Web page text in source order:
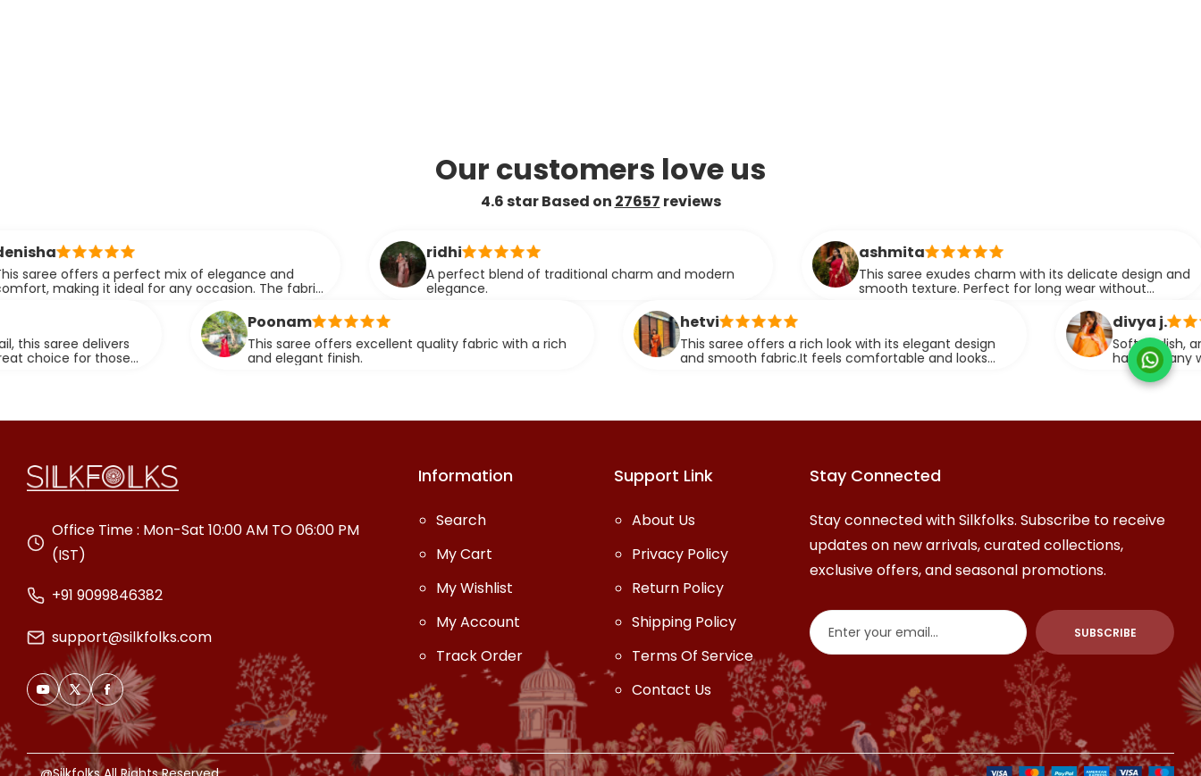
Our customers love us
4.6 star Based on 27657 reviews
a perfect mix of elegance and
it ideal for any occasion. The fabric
ridhi
A perfect blend of traditional charm and modern
elegance.
ashmita
This saree exudes charm with its delicate design and
smooth texture. Perfect for long wear without
those
Poonam
This saree offers excellent quality fabric with a rich
and elegant finish.
hetvi
This saree offers a rich look with its elegant design
and smooth fabric.It feels comfortable and looks
divya j.
Soft, stylish, and easy to
have for any wardrobe.
Office Time : Mon-Sat 10:00 AM TO 06:00 PM
(IST)
+91 9099846382
support@silkfolks.com
Information
Search
My Cart
My Wishlist
My Account
Track Order
Support Link
About Us
Privacy Policy
Return Policy
Shipping Policy
Terms Of Service
Contact Us
Stay Connected
Stay connected with Silkfolks. Subscribe to receive
updates on new arrivals, curated collections,
exclusive offers, and seasonal promotions.
SUBSCRIBE